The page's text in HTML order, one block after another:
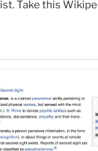
Take this